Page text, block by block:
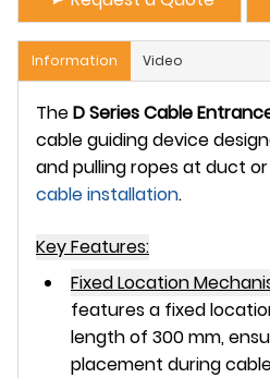
Information Video
TheD Series Cable
cable guiding device
and pulling ropes at duct
cable installation.
Key Features:
Fixed Location
features a fixed
length of 300 mm,
placement during